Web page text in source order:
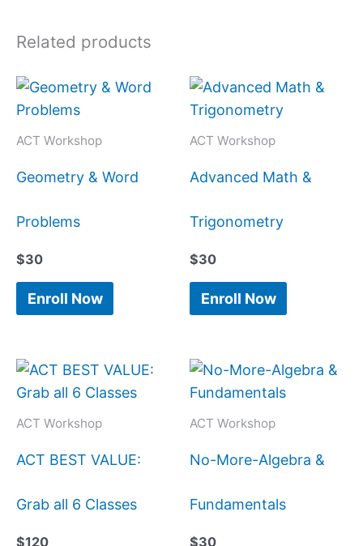
Related products
ACT Workshop
Geometry & Word
Problems
$30
Enroll Now
ACT Workshop
Advanced Math &
Trigonometry
$30
Enroll Now
ACT Workshop
ACT BEST VALUE:
Grab all 6 Classes
$120
ACT Workshop
No-More-Algebra &
Fundamentals
$30